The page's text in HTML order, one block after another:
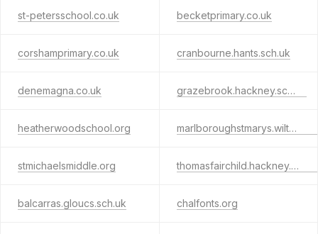
st-petersschool.co.uk becketprimary.co.uk
corshamprimary.co.uk cranbourne.hants.sch.uk
denemagna.co.uk grazebrook.hackney.sch.uk
heatherwoodschool.org marlboroughstmarys.wilts.sch.uk
stmichaelsmiddle.org thomasfairchild.hackney.sch.uk
balcarras.gloucs.sch.uk chalfonts.org